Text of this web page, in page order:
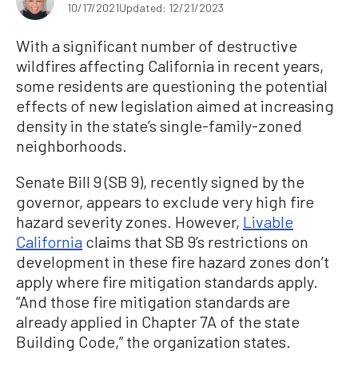
10/17/2021Updated: 12/21/2023
With a significant number of destructive
wildfires affecting California in recent years,
some residents are questioning the potential
effects of new legislation aimed at increasing
density in the state’s single-family-zoned
neighborhoods.
Senate Bill 9 (SB 9), recently signed by the
governor, appears to exclude very high fire
hazard severity zones. However, Livable
California claims that SB 9’s restrictions on
development in these fire hazard zones don’t
apply where fire mitigation standards apply.
“And those fire mitigation standards are
already applied in Chapter 7A of the state
Building Code,” the organization states.